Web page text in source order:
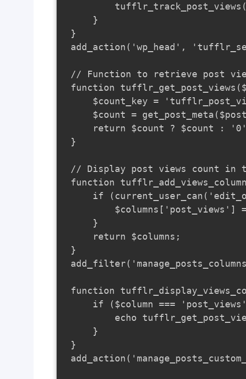
    }
}
add_action('wp_head',
// Function to retrieve post
function
$count_key =
$count =
return $count ? $count :
}
// Display post views count in
function
if
$columns['post_views']
    }
    return $columns;
}
function
if ($column ===
echo
    }
}